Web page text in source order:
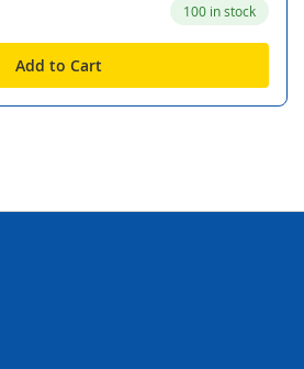
100 in stock
Add to Cart